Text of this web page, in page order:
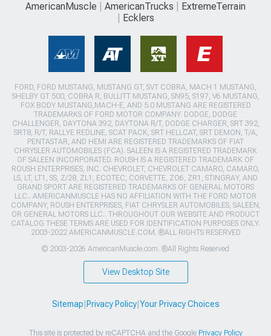
AmericanMuscle AmericanTrucks
ExtremeTerrain
Ecklers
FORD, FORD MUSTANG, MUSTANG GT, SVT COBRA, MACH 1 MUSTANG,
SHELBY GT 500, COBRA R, BULLITT MUSTANG, SN95, S197, V6 MUSTANG,
FOX BODY MUSTANG,MACH-E, AND 5.0 MUSTANG ARE REGISTERED
TRADEMARKS OF FORD MOTOR COMPANY. DODGE, DODGE
CHALLENGER, DAYTONA 392, DAYTONA R/T, DODGE CHARGER, SRT 392,
SRT8, R/T, RALLYE REDLINE, SCAT PACK, SRT HELLCAT, SRT DEMON, T/A,
PENTASTAR, AND HEMI ARE REGISTERED TRADEMARKS OF FIAT
CHRYSLER AUTOMOBILES (FCA). SALEEN IS A REGISTERED TRADEMARK
OF SALEEN INCORPORATED. ROUSH IS A REGISTERED TRADEMARK OF
ROUSH ENTERPRISES, INC. CHEVROLET, CHEVROLET CAMARO, CAMARO,
LS, LT, LT1, SS, Z/28, ZL1, ECOTEC, CORVETTE, ZO6, ZR1, STINGRAY, AND
GRAND SPORT ARE REGISTERED TRADEMARKS OF GENERAL MOTORS
LLC.. AMERICANMUSCLE HAS NO AFFILIATION WITH THE FORD MOTOR
COMPANY, ROUSH ENTERPRISES, FIAT CHRYSLER AUTOMOBILES, SALEEN,
OR GENERAL MOTORS LLC.. THROUGHOUT OUR WEBSITE AND PRODUCT
CATALOG THESE TERMS ARE USED FOR IDENTIFICATION PURPOSES ONLY.
2003-2022 AMERICANMUSCLE.COM. ®ALL RIGHTS RESERVED
© 2003-2026 AmericanMuscle.com. ®All Rights Reserved
View Desktop Site
Sitemap Privacy Policy| Your Privacy Choices
This site is protected by reCAPTCHA and the Google Privacy Policy